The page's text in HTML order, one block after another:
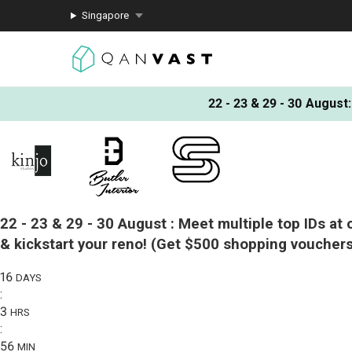
Singapore
22 - 23 & 29 - 30 August:
22 - 23 & 29 - 30 August : Meet multiple top IDs at
& kickstart your reno! (Get $500 shopping
16 DAYS
:
3 HRS
:
56 MIN